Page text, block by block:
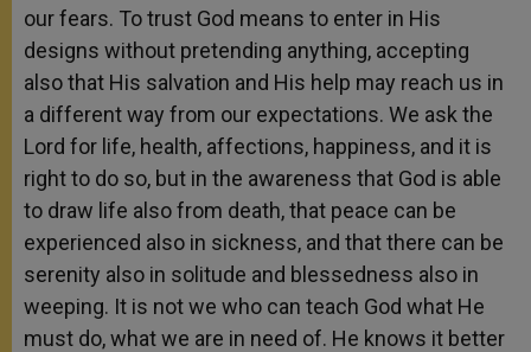
our fears. To trust God means to enter in His
designs without pretending anything, accepting
also that His salvation and His help may reach us in
a different way from our expectations. We ask the
Lord for life, health, affections, happiness, and it is
right to do so, but in the awareness that God is able
to draw life also from death, that peace can be
experienced also in sickness, and that there can be
serenity also in solitude and blessedness also in
weeping. It is not we who can teach God what He
must do, what we are in need of. He knows it better